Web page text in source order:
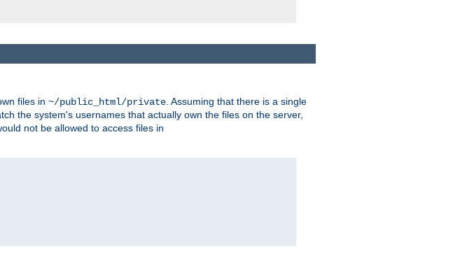
files in ~/public_html/private . Assuming that there is a single
the system's usernames that actually own the files on the server,
not be allowed to access files in